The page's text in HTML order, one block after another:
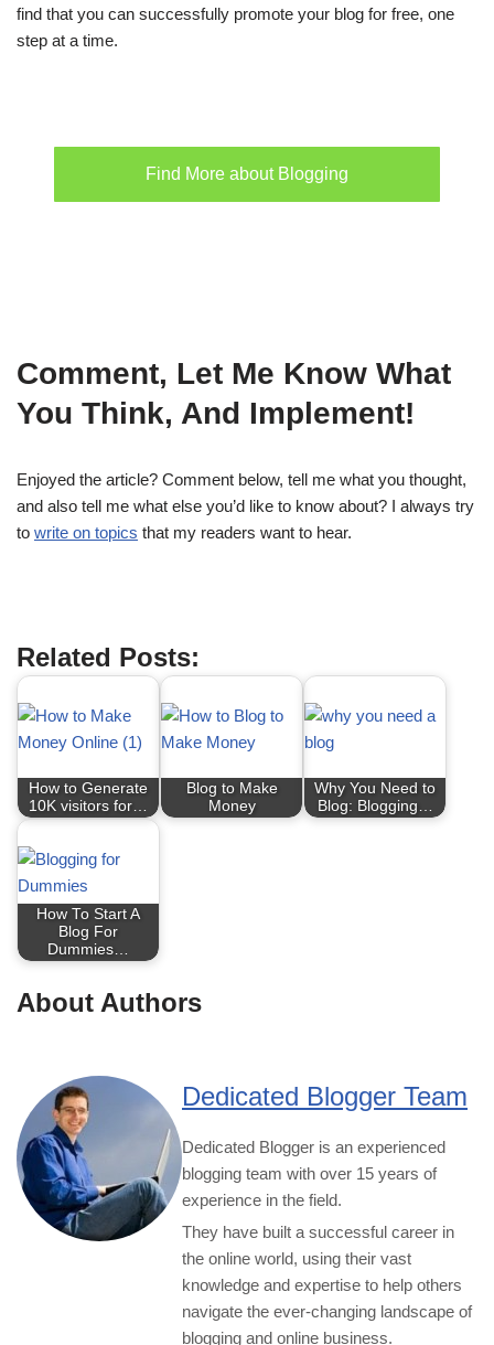
find that you can successfully promote your blog for free, one
step at a time.
Find More about Blogging
Comment, Let Me Know What
You Think, And Implement!
Enjoyed the article? Comment below, tell me what you thought,
and also tell me what else you’d like to know about? I always try
to write on topics that my readers want to hear.
Related Posts:
How to Generate
10K visitors for…
Blog to Make
Money
Why You Need to
Blog: Blogging…
How To Start A
Blog For
Dummies…
About Authors
Dedicated Blogger Team
Dedicated Blogger is an experienced
blogging team with over 15 years of
experience in the field.
They have built a successful career in
the online world, using their vast
knowledge and expertise to help others
navigate the ever-changing landscape of
blogging and online business.